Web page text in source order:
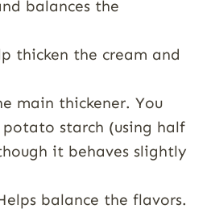
balances the
thicken the cream and
main thickener. You
starch (using half
it behaves slightly
balance the flavors.